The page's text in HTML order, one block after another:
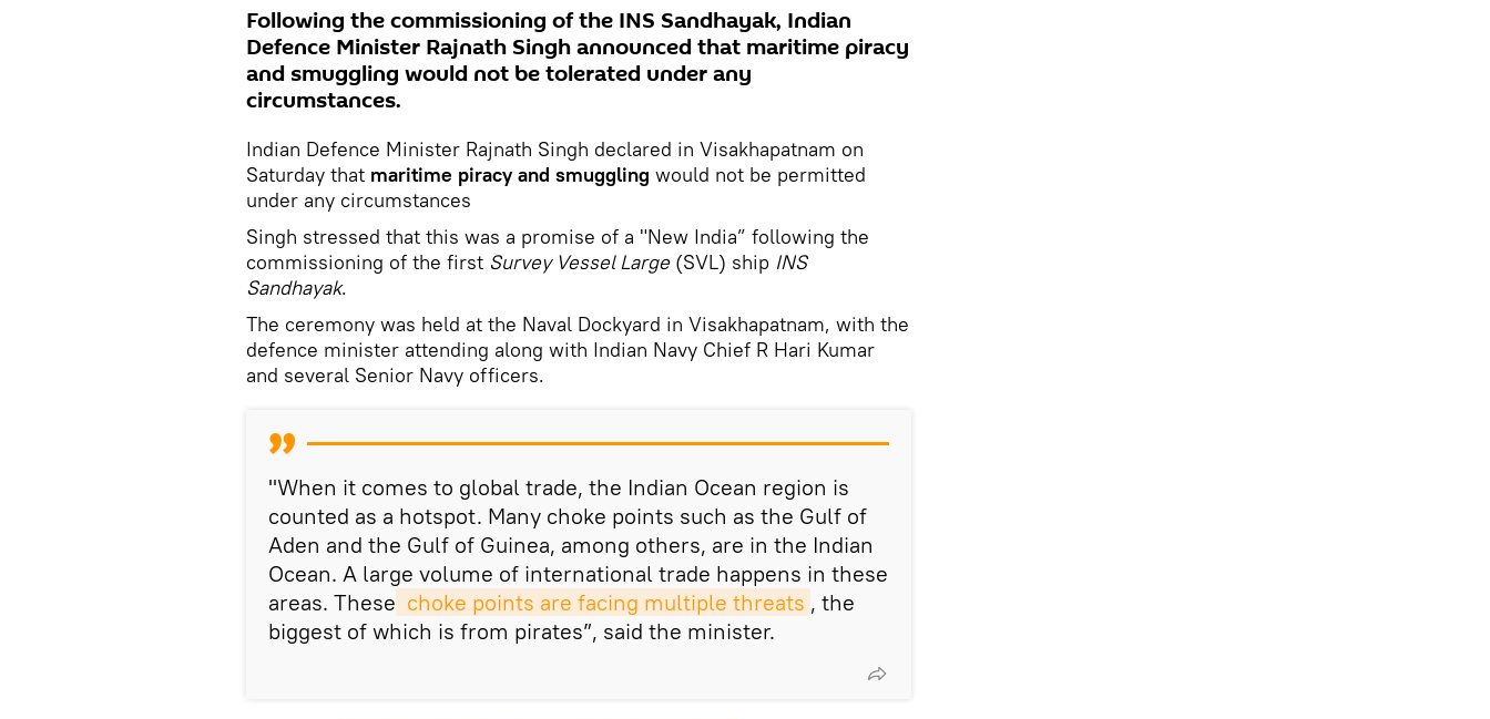
Following the commissioning of the INS Sandhayak, Indian
Defence Minister Rajnath Singh announced that maritime piracy
and smuggling would not be tolerated under any
circumstances.
Indian Defence Minister Rajnath Singh declared in Visakhapatnam on
Saturday that maritime piracy and smuggling would not be permitted
under any circumstances
Singh stressed that this was a promise of a "New India” following the
commissioning of the first Survey Vessel Large(SVL) ship INS
Sandhayak.
The ceremony was held at the Naval Dockyard in Visakhapatnam, with the
defence minister attending along with Indian Navy Chief R Hari Kumar
and several Senior Navy officers.
"When it comes to global trade, the Indian Ocean region is
counted as a hotspot. Many choke points such as the Gulf of
Aden and the Gulf of Guinea, among others, are in the Indian
Ocean. A large volume of international trade happens in these
areas. These choke points are facing multiple threats , the
biggest of which is from pirates”, said the minister.